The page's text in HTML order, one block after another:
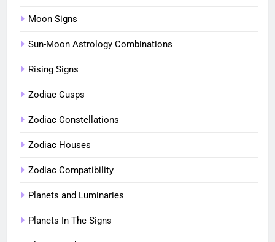
Moon Signs
Sun-Moon Astrology Combinations
Rising Signs
Zodiac Cusps
Zodiac Constellations
Zodiac Houses
Zodiac Compatibility
Planets and Luminaries
Planets In The Signs